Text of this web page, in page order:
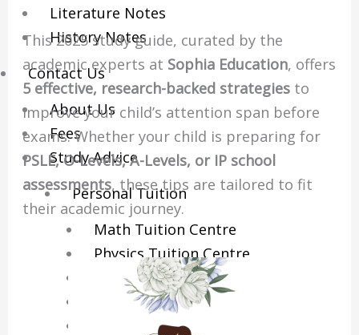
Literature Notes
History Notes
Contact Us
About Us
Fees
Study Advice
Personal Tuition
Math Tuition Centre
Physics Tuition Centre
Chemistry Tuition Centre
Biology Tuition Centre
English Tuition Centre
This 2025 study guide, curated by the
academic experts at Sophia Education, offers
5 effective, research-backed strategies to
improve your child’s attention span before
exams. Whether your child is preparing for
PSLE, O-Levels, A-Levels, or IP school
assessments, these tips are tailored to fit
their academic journey.